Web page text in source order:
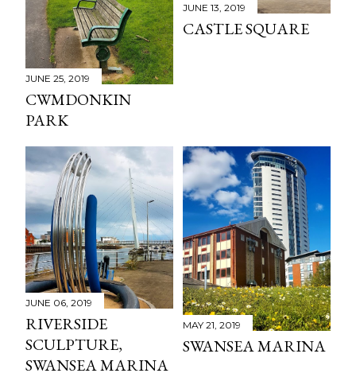
JUNE 25, 2019
CWMDONKIN
PARK
JUNE 13, 2019
CASTLE SQUARE
JUNE 06, 2019
RIVERSIDE
SCULPTURE,
SWANSEA MARINA
MAY 21, 2019
SWANSEA MARINA